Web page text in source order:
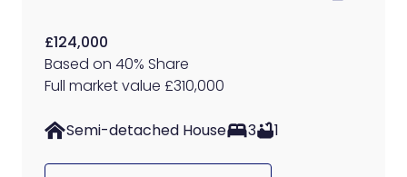
£124,000
Based on 40% Share
Full market value £310,000
Semi-detached House 3 1